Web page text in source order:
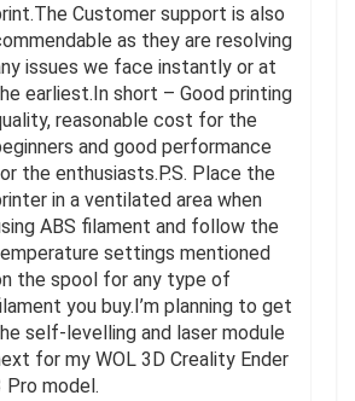
Customer support is also
as they are resolving
issues we face instantly or at
earliest.In short – Good printing
reasonable cost for the
and good performance
the enthusiasts.P.S. Place the
in a ventilated area when
ABS filament and follow the
settings mentioned
the spool for any type of
you buy.I’m planning to get
self-levelling and laser module
for my WOL 3D Creality Ender
Pro model.